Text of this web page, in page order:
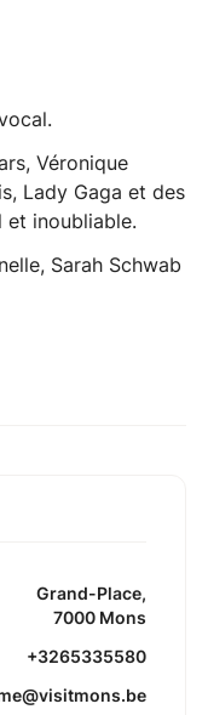
Véronique
Lady Gaga et des
et inoubliable.
Sarah Schwab
Grand-Place,
7000 Mons
+3265335580